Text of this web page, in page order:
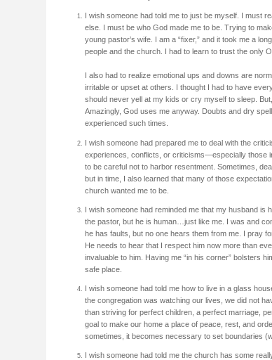
I wish someone had told me to just be myself. I must
else. I must be who God made me to be. Trying to
young pastor’s wife. I am a “fixer,” and it took me a
people and the church. I had to learn to trust the only
I also had to realize emotional ups and downs are
irritable or upset at others. I thought I had to have
should never yell at my kids or cry myself to sleep.
Amazingly, God uses me anyway. Doubts and dry
experienced such times.
I wish someone had prepared me to deal with the
experiences, conflicts, or criticisms—especially those
to be careful not to harbor resentment. Sometimes,
but in time, I also learned that many of those
church wanted me to be.
I wish someone had reminded me that my husband is
the pastor, but he is human…just like me. I was and
he has faults, but no one hears them from me. I pray
He needs to hear that I respect him now more than
invaluable to him. Having me “in his corner” bolsters
safe place.
I wish someone had told me how to live in a glass
the congregation was watching our lives, we did not
than striving for perfect children, a perfect marriage,
goal to make our home a place of peace, rest, and
sometimes, it becomes necessary to set boundaries
I wish someone had told me the church has some